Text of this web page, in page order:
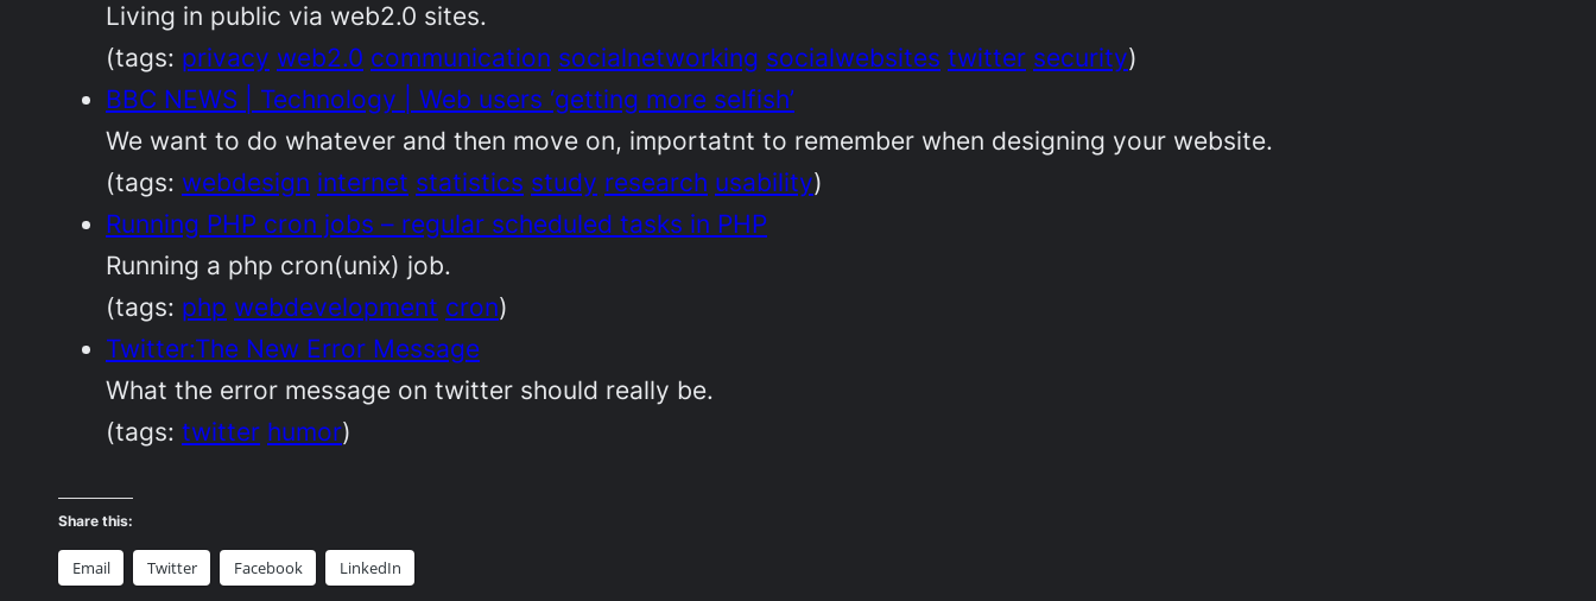
Living in public via web2.0 sites.
(tags: privacy web2.0 communication socialnetworking socialwebsites twitter security)
BBC NEWS | Technology | Web users ‘getting more selfish’
We want to do whatever and then move on, importatnt to remember when designing your website.
(tags: webdesign internet statistics study research usability)
Running PHP cron jobs – regular scheduled tasks in PHP
Running a php cron(unix) job.
(tags: php webdevelopment cron)
Twitter:The New Error Message
What the error message on twitter should really be.
(tags: twitter humor)
Share this:
Email Twitter Facebook LinkedIn